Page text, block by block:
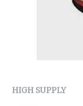
HIGH SUPPLY